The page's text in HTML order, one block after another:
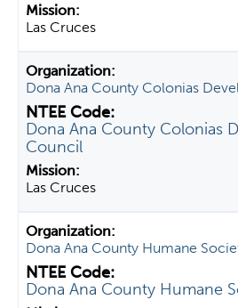
Las Cruces
Dona Ana County Colonias
Dona Ana County Colonias
Council
Las Cruces
Dona Ana County Humane
Dona Ana County Humane